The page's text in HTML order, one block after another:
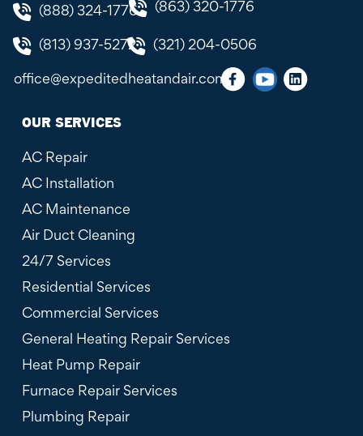
(888) 324-1776 (863) 320-1776
(813) 937-5272 (321) 204-0506
office@expeditedheatandair.com
OUR SERVICES
AC Repair
AC Installation
AC Maintenance
Air Duct Cleaning
24/7 Services
Residential Services
Commercial Services
General Heating Repair Services
Heat Pump Repair
Furnace Repair Services
Plumbing Repair